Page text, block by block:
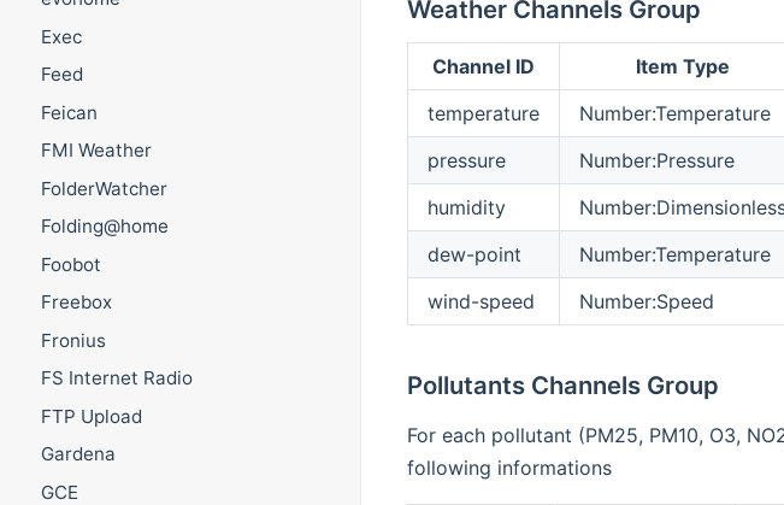
Exec
Feed
Feican
FMI Weather
FolderWatcher
Folding@home
Foobot
Freebox
Fronius
FS Internet Radio
FTP Upload
Gardena
GCE
Weather Channels Group
Channel ID Item Type
temperature
Number:Temperature
pressure
Number:Pressure
humidity
dew-point
Number:Temperature
wind-speed
Number:Speed
Pollutants Channels Group
For each pollutant (PM25, PM10, O3,
following informations